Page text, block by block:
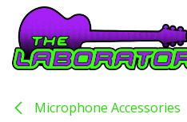
Skip to Content
Microphone Accessories